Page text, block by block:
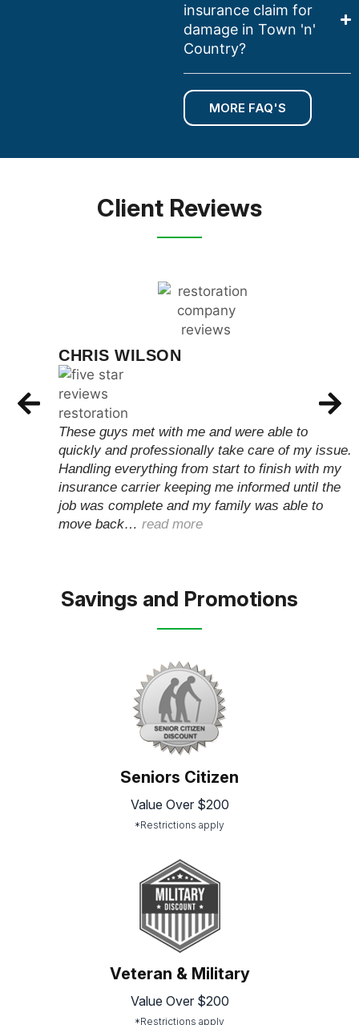
insurance claim for
damage in Town 'n'
Country?
MORE FAQ'S
Client Reviews
CHRIS WILSON
These guys met with me and were able to
quickly and professionally take care of my issue.
Handling everything from start to finish with my
insurance carrier keeping me informed until the
job was complete and my family was able to
move back…read more
Savings and Promotions
Seniors Citizen
Value Over $200
*Restrictions apply
Veteran & Military
Value Over $200
*Restrictions apply